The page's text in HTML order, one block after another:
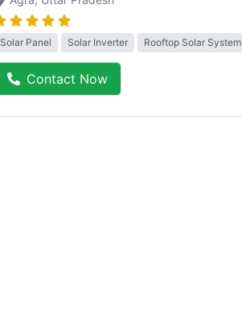
Solar Panel Solar Inverter Rooftop Solar System
Contact Now